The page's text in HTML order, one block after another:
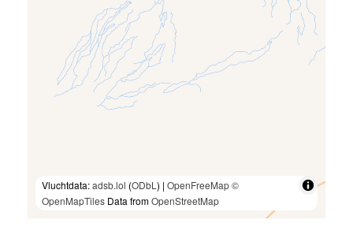
Vluchtdata:adsb.lol (ODbL ) | OpenFreeMap©
OpenMapTiles Data fromOpenStreetMap